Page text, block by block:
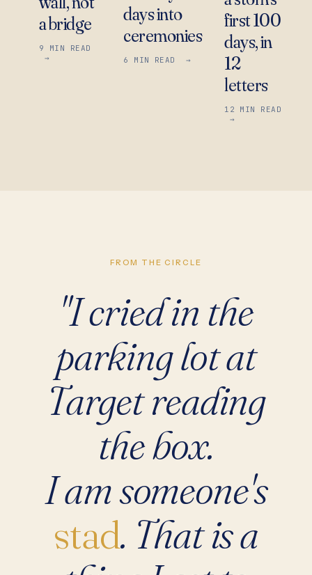
a bridge
9
MIN READ
→
days into
ceremonies
6 MIN READ →
first 100
days, in
12
letters
12 MIN READ
→
FROM THE CIRCLE
"I cried in the
parking lot at
Target reading
the box.
I am someone's
stad. That is a